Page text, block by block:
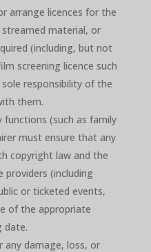
arrange licences for the
material, or
(including, but not
screening licence such
responsibility of the
them.
(such as family
must ensure that any
copyright law and the
providers (including
or ticketed events,
of the appropriate
date.
any damage, loss, or